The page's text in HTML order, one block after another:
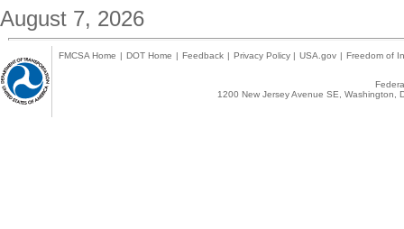
August 7, 2026
FMCSA Home | DOT Home | Feedback | Privacy Policy | USA.gov | Freedom of
1200 New Jersey Avenue SE,